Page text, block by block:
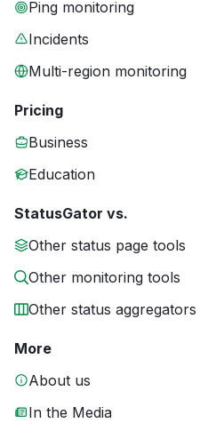
Ping monitoring
Incidents
Multi-region monitoring
Pricing
Business
Education
StatusGator vs.
Other status page tools
Other monitoring tools
Other status aggregators
More
About us
In the Media